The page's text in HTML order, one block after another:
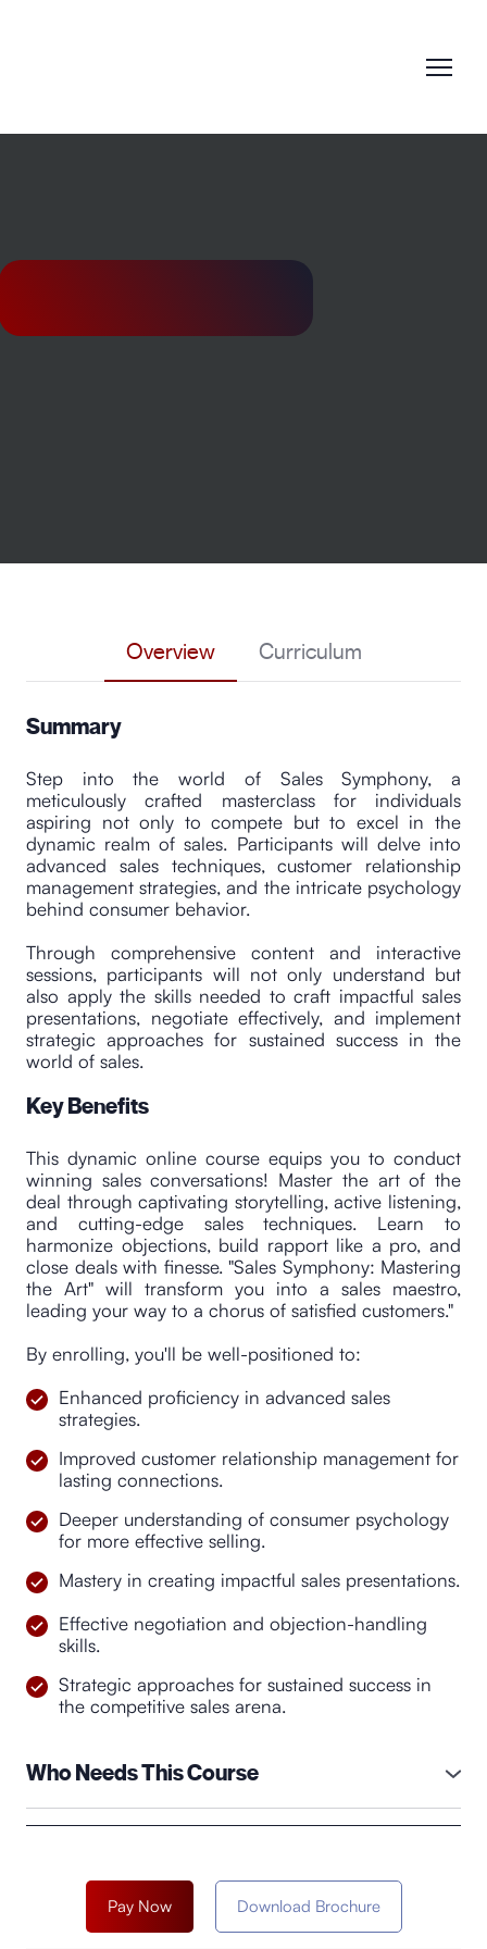
Overview Curriculum
Summary
Step into the world of Sales Symphony, a
meticulously crafted masterclass for individuals
aspiring not only to compete but to excel in the
dynamic realm of sales. Participants will delve into
advanced sales techniques, customer relationship
management strategies, and the intricate psychology
behind consumer behavior.
Through comprehensive content and interactive
sessions, participants will not only understand but
also apply the skills needed to craft impactful sales
presentations, negotiate effectively, and implement
strategic approaches for sustained success in the
world of sales.
Key Benefits
This dynamic online course equips you to conduct
winning sales conversations! Master the art of the
deal through captivating storytelling, active listening,
and cutting-edge sales techniques. Learn to
harmonize objections, build rapport like a pro, and
close deals with finesse. "Sales Symphony: Mastering
the Art" will transform you into a sales maestro,
leading your way to a chorus of satisfied customers."
By enrolling, you'll be well-positioned to:
Enhanced proficiency in advanced sales
strategies.
Improved customer relationship management for
lasting connections.
Deeper understanding of consumer psychology
for more effective selling.
Mastery in creating impactful sales presentations.
Effective negotiation and objection-handling
skills.
Strategic approaches for sustained success in
the competitive sales arena.
Who Needs This Course
would be beneficial for individuals who are involved
This could include:
Pay Now Download Brochure